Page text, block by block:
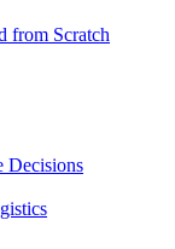
from Scratch
Decisions